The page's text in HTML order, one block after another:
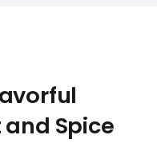
Spice